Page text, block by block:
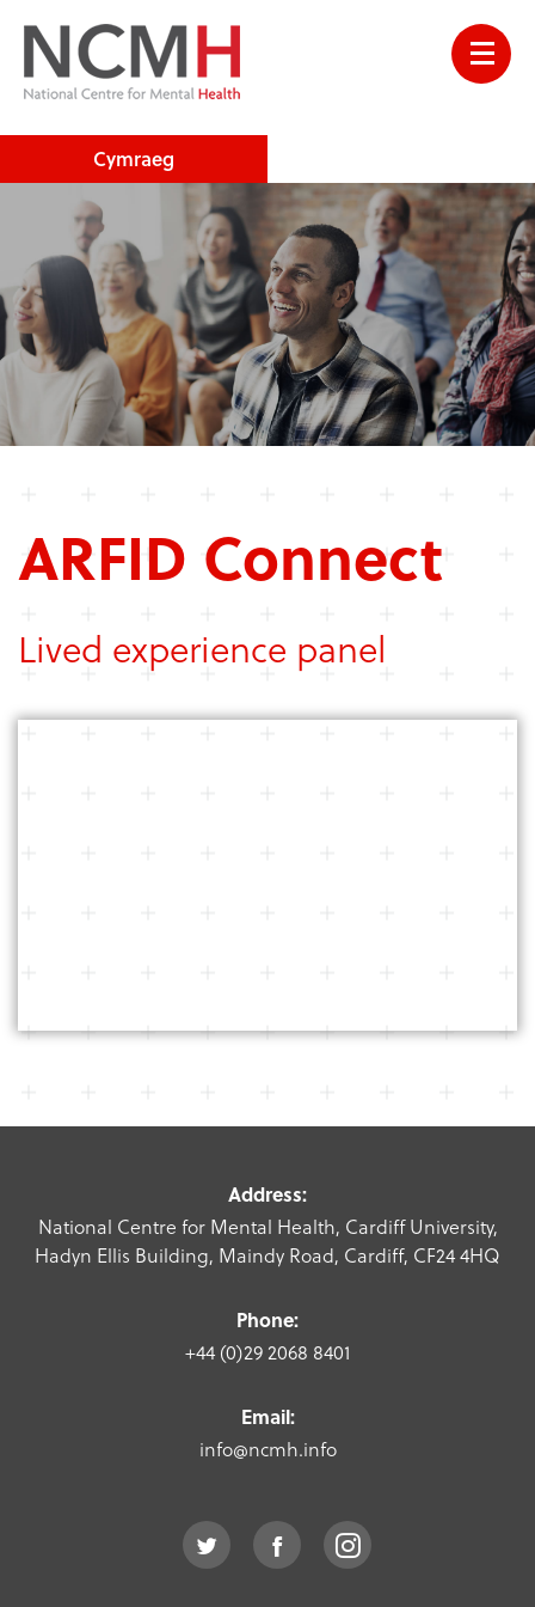
Cymraeg
ARFID Connect
Lived experience panel
Address:
National Centre for Mental Health, Cardiff University,
Hadyn Ellis Building, Maindy Road, Cardiff, CF24 4HQ
Phone:
+44 (0)29 2068 8401
Email:
info@ncmh.info